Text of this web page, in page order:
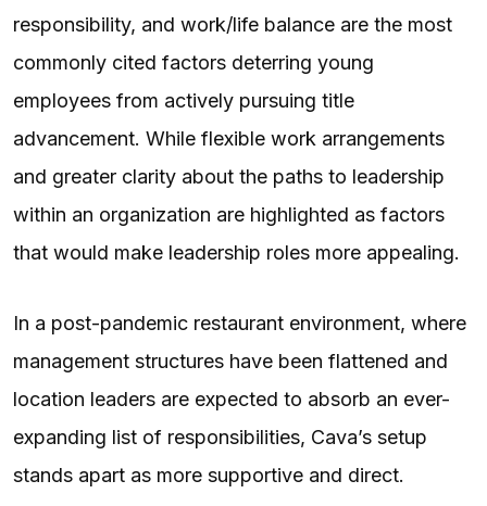
responsibility, and work/life balance are the most
commonly cited factors deterring young
employees from actively pursuing title
advancement. While flexible work arrangements
and greater clarity about the paths to leadership
within an organization are highlighted as factors
that would make leadership roles more appealing.
In a post-pandemic restaurant environment, where
management structures have been flattened and
location leaders are expected to absorb an ever-
expanding list of responsibilities, Cava’s setup
stands apart as more supportive and direct.